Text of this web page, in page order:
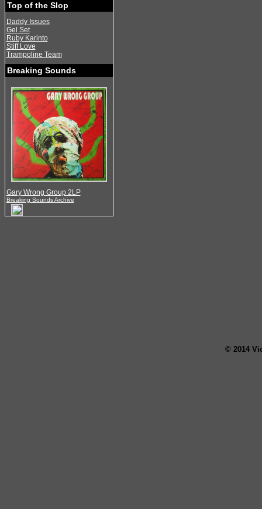
Top of the Slop
Daddy Issues
Gel Set
Ruby Karinto
Stiff Love
Trampoline Team
Breaking Sounds
Gary Wrong Group 2LP
Breaking Sounds Archive
© 2014